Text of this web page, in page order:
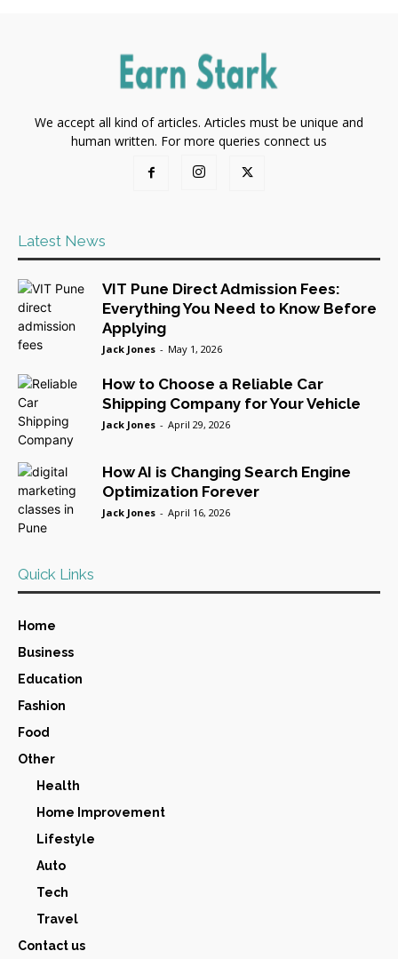
We accept all kind of articles. Articles must be unique and
human written. For more queries connect us
Latest News
VIT Pune Direct Admission Fees:
Everything You Need to Know Before
Applying
Jack Jones - May 1, 2026
How to Choose a Reliable Car
Shipping Company for Your Vehicle
Jack Jones - April 29, 2026
How AI is Changing Search Engine
Optimization Forever
Jack Jones - April 16, 2026
Quick Links
Home
Business
Education
Fashion
Food
Other
Health
Home Improvement
Lifestyle
Auto
Tech
Travel
Contact us